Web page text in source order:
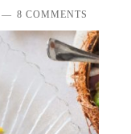
8 COMMENTS